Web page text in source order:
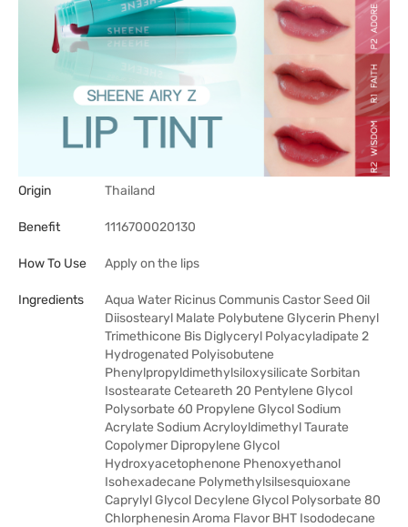
Origin Thailand
Benefit 1116700020130
How To Use Apply on the lips
Ingredients
Aqua Water Ricinus Communis Castor Seed Oil
Diisostearyl Malate Polybutene Glycerin Phenyl
Trimethicone Bis Diglyceryl Polyacyladipate 2
Hydrogenated Polyisobutene
Phenylpropyldimethylsiloxysilicate Sorbitan
Isostearate Ceteareth 20 Pentylene Glycol
Polysorbate 60 Propylene Glycol Sodium
Acrylate Sodium Acryloyldimethyl Taurate
Copolymer Dipropylene Glycol
Hydroxyacetophenone Phenoxyethanol
Isohexadecane Polymethylsilsesquioxane
Caprylyl Glycol Decylene Glycol Polysorbate 80
Chlorphenesin Aroma Flavor BHT Isododecane